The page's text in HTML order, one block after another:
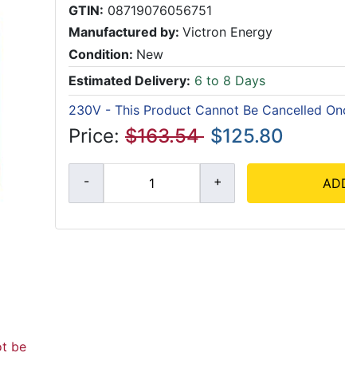
be
GTIN: 08719076056751
Manufactured by: Victron Energy
Condition: New
Estimated Delivery: 6 to 8 Days
230V - This Product Cannot Be Cancelled
Price: $163.54 $125.80